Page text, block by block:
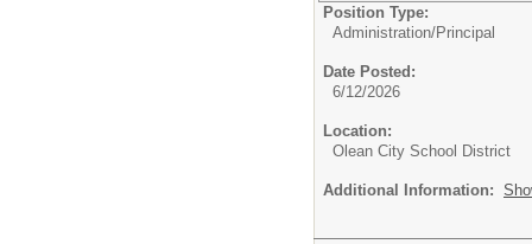
Position Type:
Administration/Principal
Date Posted:
6/12/2026
Location:
Olean City School District
Additional Information: